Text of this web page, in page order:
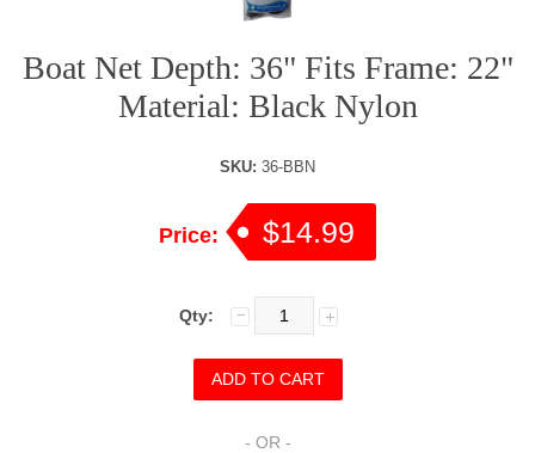
Boat Net Depth: 36" Fits Frame: 22"
Material: Black Nylon
SKU: 36-BBN
Price: $14.99
Qty:
- OR -